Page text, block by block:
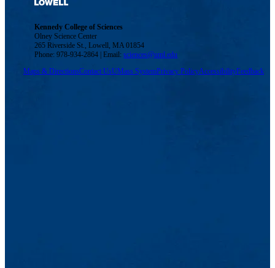
Kennedy College of Sciences
Olney Science Center
265 Riverside St., Lowell, MA 01854
Phone: 978-934-2864 | Email:sciences@uml.edu
Maps & DirectionsContact UsUMass SystemPrivacy PolicyAccessibilityFeedback